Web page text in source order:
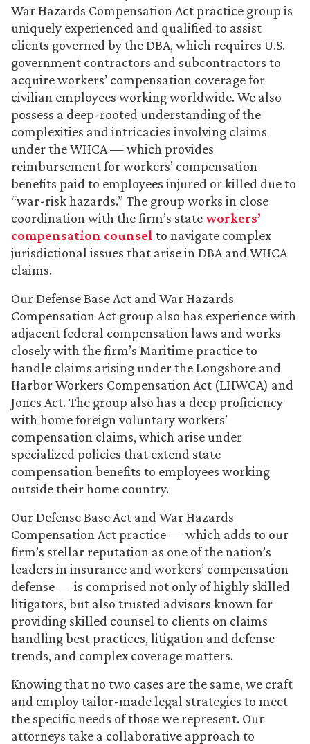
War Hazards Compensation Act practice group is
uniquely experienced and qualified to assist
clients governed by the DBA, which requires U.S.
government contractors and subcontractors to
acquire workers’ compensation coverage for
civilian employees working worldwide. We also
possess a deep-rooted understanding of the
complexities and intricacies involving claims
under the WHCA — which provides
reimbursement for workers’ compensation
benefits paid to employees injured or killed due to
“war-risk hazards.” The group works in close
coordination with the firm’s state workers’
compensation counsel to navigate complex
jurisdictional issues that arise in DBA and WHCA
claims.
Our Defense Base Act and War Hazards
Compensation Act group also has experience with
adjacent federal compensation laws and works
closely with the firm’s Maritime practice to
handle claims arising under the Longshore and
Harbor Workers Compensation Act (LHWCA) and
Jones Act. The group also has a deep proficiency
with home foreign voluntary workers’
compensation claims, which arise under
specialized policies that extend state
compensation benefits to employees working
outside their home country.
Our Defense Base Act and War Hazards
Compensation Act practice — which adds to our
firm’s stellar reputation as one of the nation’s
leaders in insurance and workers’ compensation
defense — is comprised not only of highly skilled
litigators, but also trusted advisors known for
providing skilled counsel to clients on claims
handling best practices, litigation and defense
trends, and complex coverage matters.
Knowing that no two cases are the same, we craft
and employ tailor-made legal strategies to meet
the specific needs of those we represent. Our
attorneys take a collaborative approach to